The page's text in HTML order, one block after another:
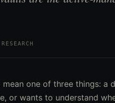
one of three things: a
or wants to understand